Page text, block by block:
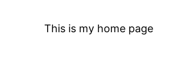
This is my home page